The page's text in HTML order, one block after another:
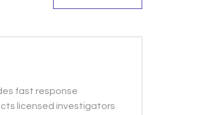
fast response
licensed investigators